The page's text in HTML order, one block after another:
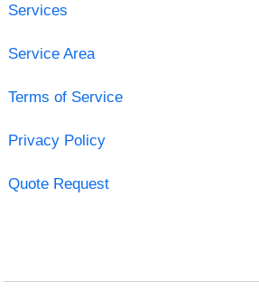
Services
Service Area
Terms of Service
Privacy Policy
Quote Request